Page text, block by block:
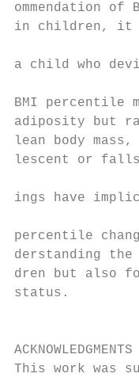
ommendation
in children, it
a child who
BMI percentile
adiposity but
lean body
lescent or
ings have
percentile
derstanding
dren but also
status.
This work was